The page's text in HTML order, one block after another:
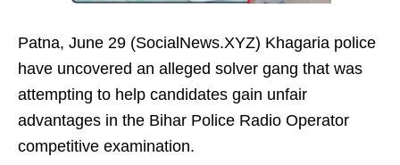
Patna, June 29 (SocialNews.XYZ) Khagaria police
have uncovered an alleged solver gang that was
attempting to help candidates gain unfair
advantages in the Bihar Police Radio Operator
competitive examination.